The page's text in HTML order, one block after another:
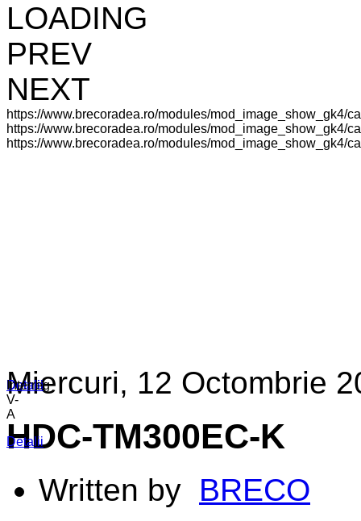
LOADING
PREV
NEXT
https://www.brecoradea.ro/modules/mod_image_show_gk4/
https://www.brecoradea.ro/modules/mod_image_show_gk4/
https://www.brecoradea.ro/modules/mod_image_show_gk4/
Detalii
Detalii
Interreg
V-
A
Detalii
Miercuri, 12 Octombrie
HDC-TM300EC-K
Written by BRECO